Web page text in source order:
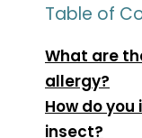
Table of
What are
allergy?
How do
insect?